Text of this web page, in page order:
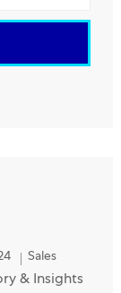
Category
Sales
& Insights